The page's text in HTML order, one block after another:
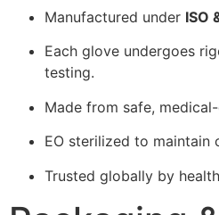
Manufactured under ISO
Each glove undergoes
testing.
Made from safe,
EO sterilized to maintain
Trusted globally by